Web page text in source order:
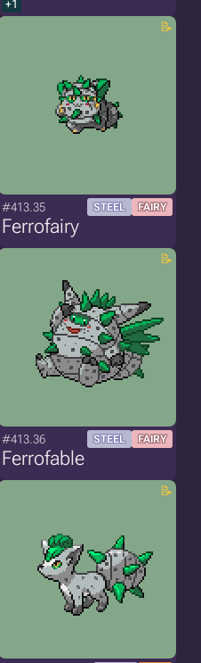
+1
#413.35 STEEL FAIRY
Ferrofairy
#413.36 STEEL FAIRY
Ferrofable